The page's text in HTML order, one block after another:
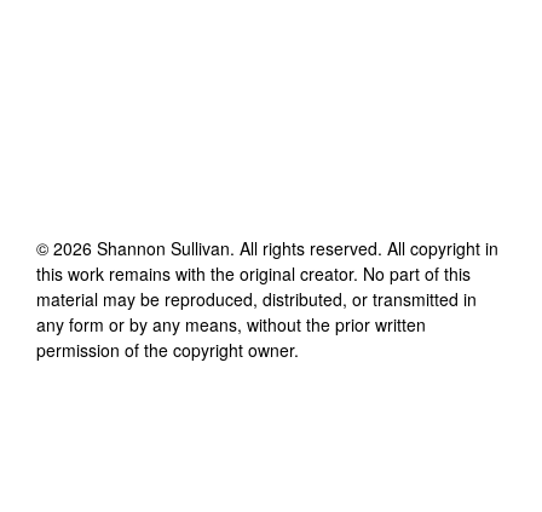
© 2026 Shannon Sullivan. All rights reserved. All copyright in
this work remains with the original creator. No part of this
material may be reproduced, distributed, or transmitted in
any form or by any means, without the prior written
permission of the copyright owner.